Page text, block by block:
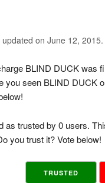
on June 12, 2015.
BLIND DUCK was
you seen BLIND DUCK
as trusted by 0 users.
you trust it? Vote below!
TRUSTED